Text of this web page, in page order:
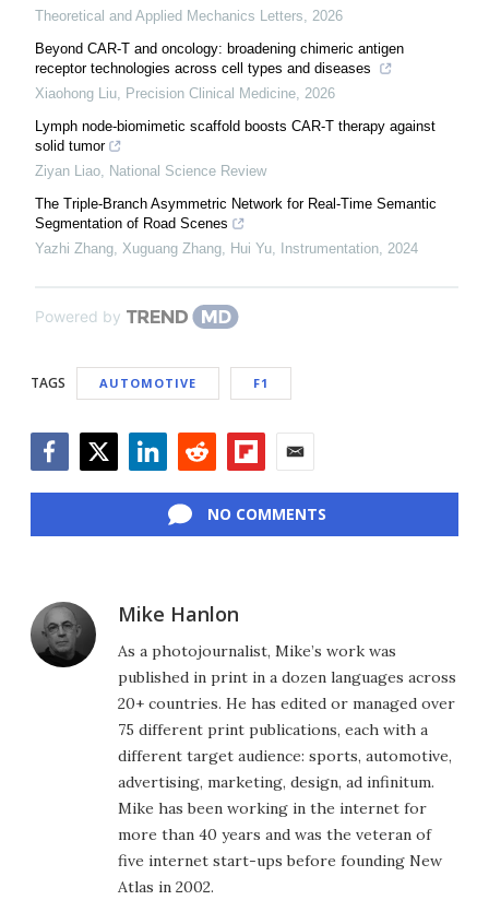
Theoretical and Applied Mechanics Letters, 2026
Beyond CAR-T and oncology: broadening chimeric antigen
receptor technologies across cell types and diseases
Xiaohong Liu, Precision Clinical Medicine, 2026
Lymph node-biomimetic scaffold boosts CAR-T therapy against
solid tumor
Ziyan Liao, National Science Review
The Triple-Branch Asymmetric Network for Real-Time Semantic
Segmentation of Road Scenes
Yazhi Zhang, Xuguang Zhang, Hui Yu, Instrumentation, 2024
Powered by
TAGS AUTOMOTIVE F1
NO COMMENTS
Mike Hanlon
As a photojournalist, Mike’s work was
published in print in a dozen languages across
20+ countries. He has edited or managed over
75 different print publications, each with a
different target audience: sports, automotive,
advertising, marketing, design, ad infinitum.
Mike has been working in the internet for
more than 40 years and was the veteran of
five internet start-ups before founding New
Atlas in 2002.